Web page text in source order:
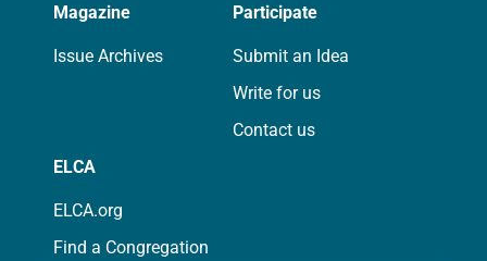
Magazine
Issue Archives
Participate
Submit an Idea
Write for us
Contact us
ELCA
ELCA.org
Find a Congregation